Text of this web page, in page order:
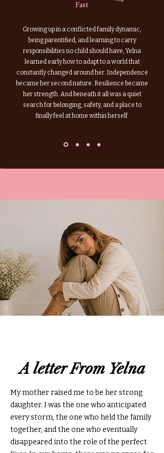
Fast
Growing up in a conflicted family dynamic,
being parentified, and learning to carry
responsibilities no child should have, Yelna
learned early how to adapt to a world that
constantly changed around her. Independence
became her second nature. Resilience became
her strength. And beneath it all was a quiet
search for belonging, safety, and a place to
finally feel at home within herself.
A letter From Yelna
My mother raised me to be her strong
daughter. I was the one who anticipated
every storm, the one who held the family
together, and the one who eventually
disappeared into the role of the perfect